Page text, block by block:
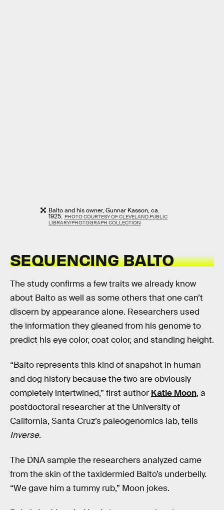
Balto and his owner, Gunnar Kasson, ca.
1925. PHOTO COURTESY OF CLEVELAND PUBLIC
LIBRARY/PHOTOGRAPH COLLECTION
SEQUENCING BALTO
The study confirms a few traits we already know
about Balto as well as some others that one can’t
discern by appearance alone. Researchers used
the information they gleaned from his genome to
predict his eye color, coat color, and standing height.
“Balto represents this kind of snapshot in human
and dog history because the two are obviously
completely intertwined,” first author Katie Moon, a
postdoctoral researcher at the University of
California, Santa Cruz’s paleogenomics lab, tells
Inverse.
The DNA sample the researchers analyzed came
from the skin of the taxidermied Balto’s underbelly.
“We gave him a tummy rub,” Moon jokes.